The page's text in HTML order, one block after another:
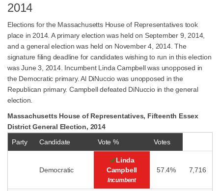
2014
Elections for the Massachusetts House of Representatives took
place in 2014. A primary election was held on September 9, 2014,
and a general election was held on November 4, 2014. The
signature filing deadline for candidates wishing to run in this election
was June 3, 2014. Incumbent Linda Campbell was unopposed in
the Democratic primary. Al DiNuccio was unopposed in the
Republican primary. Campbell defeated DiNuccio in the general
election.
Massachusetts House of Representatives, Fifteenth Essex
District General Election, 2014
Party
Candidate Vote % Votes
Democratic
Linda
Campbell
Incumbent
57.4% 7,716